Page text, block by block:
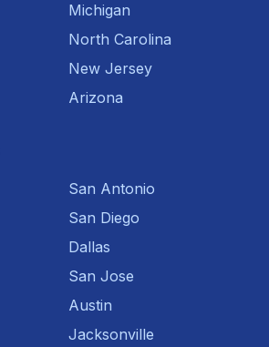
Michigan
North Carolina
New Jersey
Arizona
San Antonio
San Diego
Dallas
San Jose
Austin
Jacksonville